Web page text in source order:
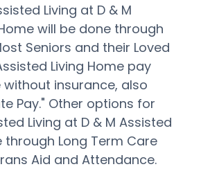
Living at D & M
will be done through
Seniors and their Loved
Living Home pay
insurance, also
Pay." Other options for
Living at D & M Assisted
through Long Term Care
Aid and Attendance.